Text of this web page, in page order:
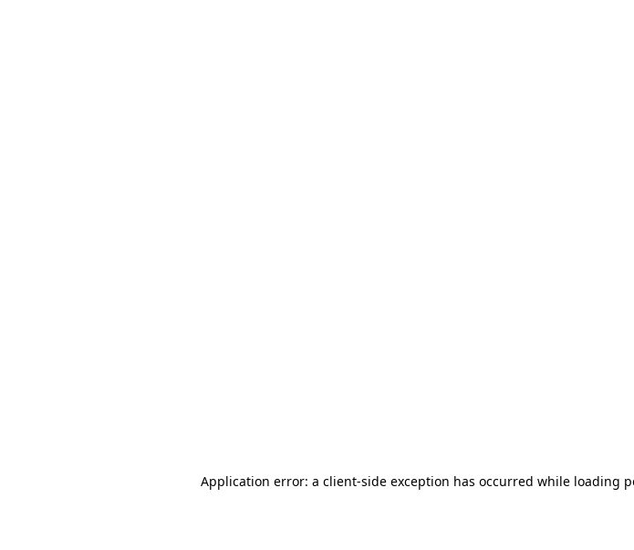
Application error: a client-side exception has occurred while loading